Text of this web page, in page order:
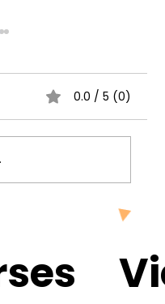
Basics of UI UX
0.0 / 5 (0)